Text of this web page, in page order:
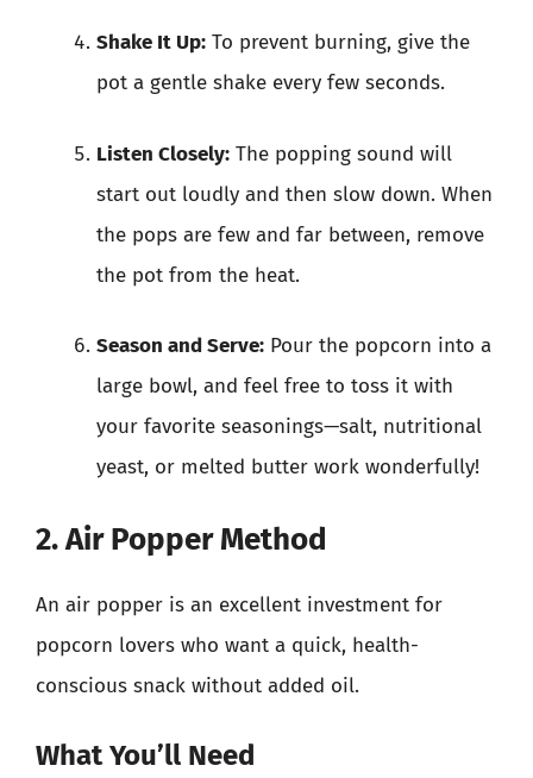
Shake It Up: To prevent burning, give the
pot a gentle shake every few seconds.
Listen Closely: The popping sound will
start out loudly and then slow down. When
the pops are few and far between, remove
the pot from the heat.
Season and Serve: Pour the popcorn into a
large bowl, and feel free to toss it with
your favorite seasonings—salt, nutritional
yeast, or melted butter work wonderfully!
2. Air Popper Method
An air popper is an excellent investment for
popcorn lovers who want a quick, health-
conscious snack without added oil.
What You’ll Need